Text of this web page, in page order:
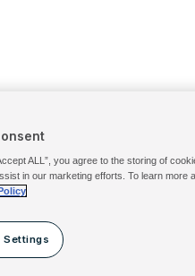
ALL”, you agree to the storing of
in our marketing efforts. To learn
Settings